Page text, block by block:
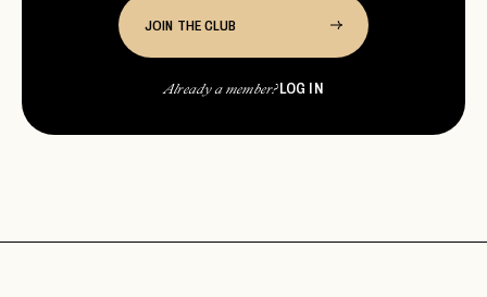
JOIN THE CLUB
Already a member?LOG IN